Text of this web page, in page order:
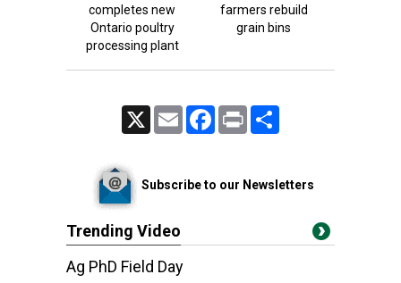
completes new
Ontario poultry
processing plant
farmers rebuild
grain bins
Email FacebookPrint
Subscribe to our Newsletters
Trending Video
Ag PhD Field Day